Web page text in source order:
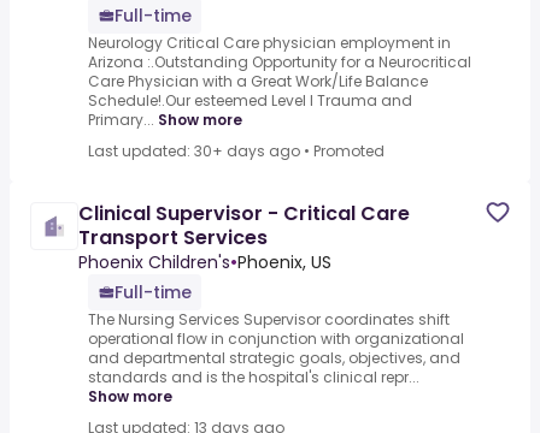
Full-time
Neurology Critical Care physician employment in
Arizona :.Outstanding Opportunity for a Neurocritical
Care Physician with a Great Work/Life Balance
Schedule!.Our esteemed Level I Trauma and
Primary... Show more
Last updated: 30+ days ago • Promoted
Clinical Supervisor - Critical Care
Transport Services
Phoenix Children's•Phoenix, US
Full-time
The Nursing Services Supervisor coordinates shift
operational flow in conjunction with organizational
and departmental strategic goals, objectives, and
standards and is the hospital's clinical repr...
Show more
Last updated: 13 days ago